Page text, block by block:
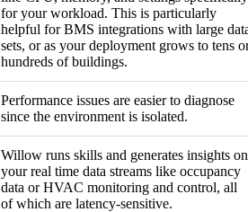
for your workload. This is particularly
helpful for BMS integrations with large
sets, or as your deployment grows to tens
hundreds of buildings.
Performance issues are easier to diagnose
since the environment is isolated.
Willow runs skills and generates insights on
your real time data streams like occupancy
data or HVAC monitoring and control, all
of which are latency-sensitive.